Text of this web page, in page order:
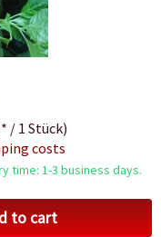
/ 1 Stück)
costs
time: 1-3 business days.
to cart